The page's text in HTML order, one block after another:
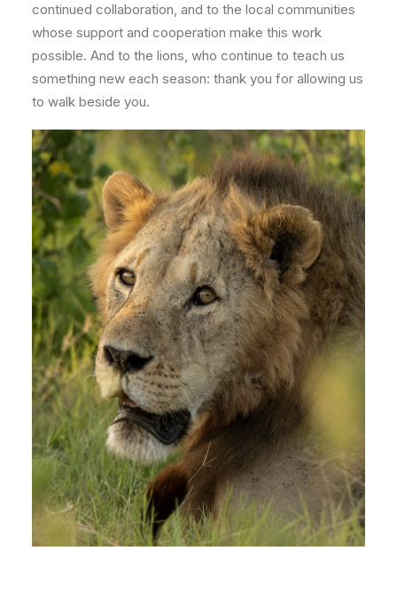
continued collaboration, and to the local communities
whose support and cooperation make this work
possible. And to the lions, who continue to teach us
something new each season: thank you for allowing us
to walk beside you.